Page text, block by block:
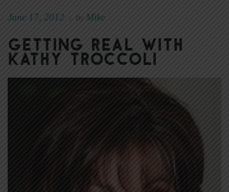
June 17, 2012 By Mike
Getting real with
Kathy Troccoli